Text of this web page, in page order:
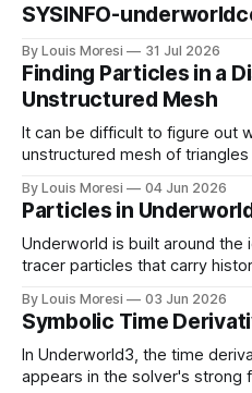
SYSINFO-
By Louis Moresi 31 Jul 2026
Finding Particles in a
Unstructured Mesh
It can be difficult to figure out
unstructured mesh of
problem for particle-in-cell
Underworld3. This is how we
By Louis Moresi 04 Jun 2026
Particles in
Underworld is built around the
tracer particles that carry
this information with our
?
By Louis Moresi 03 Jun 2026
Symbolic Time
In Underworld3, the time
appears in the solver's strong